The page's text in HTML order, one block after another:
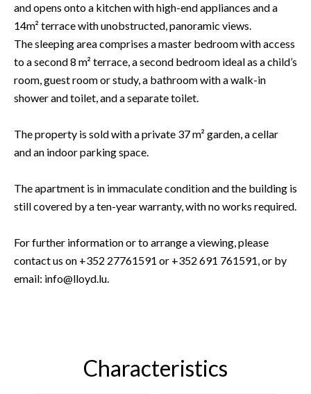
and opens onto a kitchen with high-end appliances and a
14m² terrace with unobstructed, panoramic views.
The sleeping area comprises a master bedroom with access
to a second 8 m² terrace, a second bedroom ideal as a child’s
room, guest room or study, a bathroom with a walk-in
shower and toilet, and a separate toilet.
The property is sold with a private 37 m² garden, a cellar
and an indoor parking space.
The apartment is in immaculate condition and the building is
still covered by a ten-year warranty, with no works required.
For further information or to arrange a viewing, please
contact us on +352 27761591 or +352 691 761591, or by
email: info@lloyd.lu.
Characteristics